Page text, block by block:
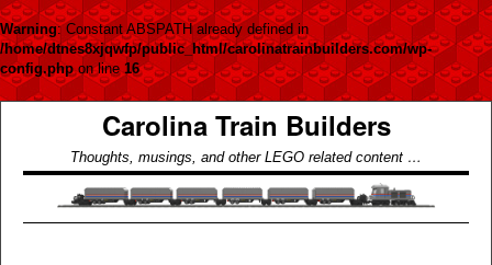
Warning: Constant ABSPATH already defined in
/home/dtnes8xjqwfp/public_html/carolinatrainbuilders.com/wp-
config.phpon line16
Carolina Train Builders
Thoughts, musings, and other LEGO related content …